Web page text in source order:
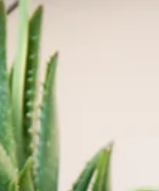
Get tickets now for the 2023 Succulent
Workshop, set for Saturday Oct. 21 in